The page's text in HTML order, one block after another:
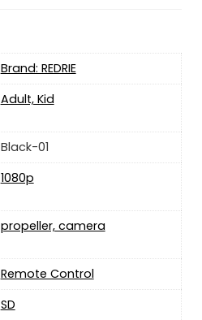
Brand: REDRIE
‎Adult, Kid
‎Black-01
‎1080p
‎propeller, camera
‎Remote Control
‎SD